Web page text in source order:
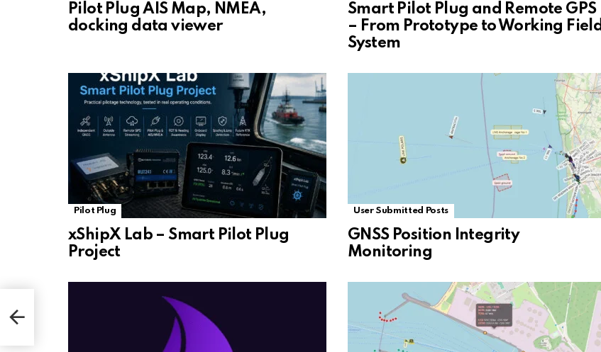
Pilot Plug AIS Map, NMEA,
docking data viewer
Smart Pilot Plug and Remote GPS
– From Prototype to Working Field
System
Pilot Plug
xShipX Lab – Smart Pilot Plug
Project
User Submitted Posts
GNSS Position Integrity
Monitoring